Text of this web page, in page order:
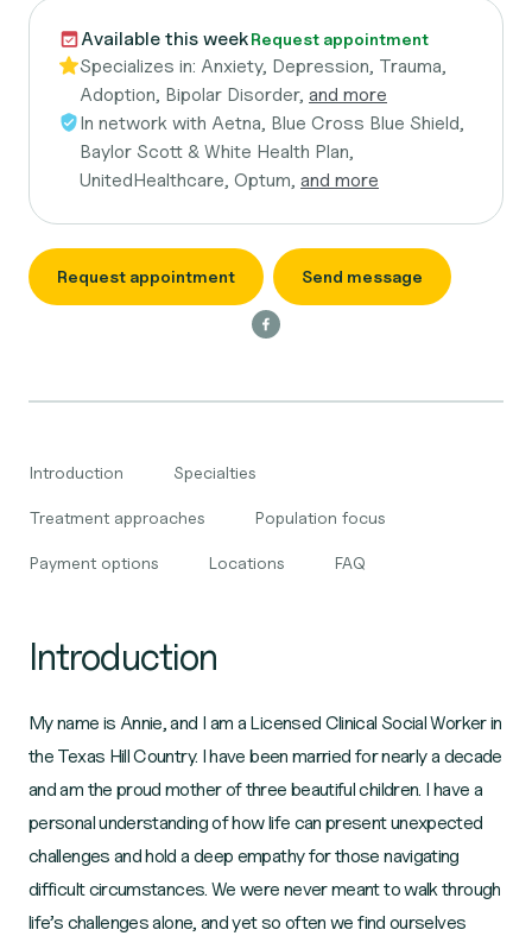
Available this weekRequest appointment
Specializes in: Anxiety, Depression, Trauma,
Adoption, Bipolar Disorder, and more
In network with Aetna, Blue Cross Blue Shield,
Baylor Scott & White Health Plan,
UnitedHealthcare, Optum, and more
Request appointment Send message
Introduction Specialties
Treatment approaches Population focus
Payment options Locations FAQ
Introduction
My name is Annie, and I am a Licensed Clinical Social Worker in
the Texas Hill Country. I have been married for nearly a decade
and am the proud mother of three beautiful children. I have a
personal understanding of how life can present unexpected
challenges and hold a deep empathy for those navigating
difficult circumstances. We were never meant to walk through
life’s challenges alone, and yet so often we find ourselves